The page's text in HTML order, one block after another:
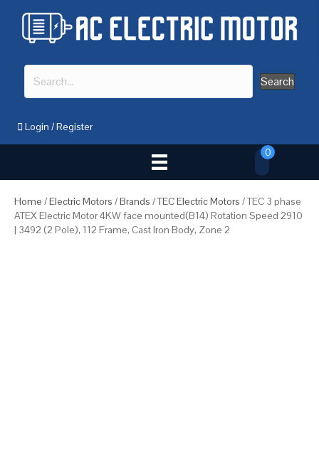
Search
Login /Register
0
Home /Electric Motors /Brands /TEC Electric Motors / TEC 3 phase
ATEX Electric Motor 4KW face mounted(B14) Rotation Speed 2910
| 3492 (2 Pole), 112 Frame, Cast Iron Body, Zone 2